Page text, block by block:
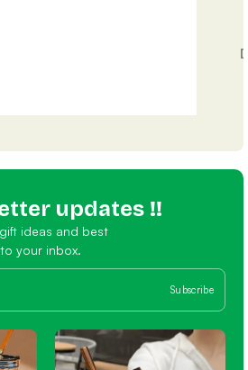
updates !!
ideas and best
your inbox.
Subscribe